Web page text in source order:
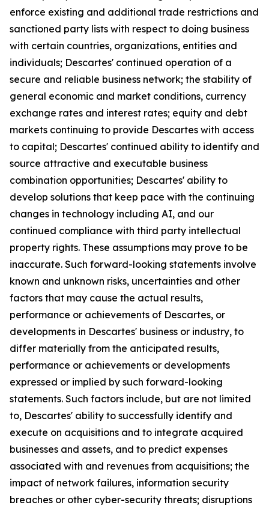
enforce existing and additional trade restrictions and
sanctioned party lists with respect to doing business
with certain countries, organizations, entities and
individuals; Descartes' continued operation of a
secure and reliable business network; the stability of
general economic and market conditions, currency
exchange rates and interest rates; equity and debt
markets continuing to provide Descartes with access
to capital; Descartes' continued ability to identify and
source attractive and executable business
combination opportunities; Descartes' ability to
develop solutions that keep pace with the continuing
changes in technology including AI, and our
continued compliance with third party intellectual
property rights. These assumptions may prove to be
inaccurate. Such forward-looking statements involve
known and unknown risks, uncertainties and other
factors that may cause the actual results,
performance or achievements of Descartes, or
developments in Descartes' business or industry, to
differ materially from the anticipated results,
performance or achievements or developments
expressed or implied by such forward-looking
statements. Such factors include, but are not limited
to, Descartes' ability to successfully identify and
execute on acquisitions and to integrate acquired
businesses and assets, and to predict expenses
associated with and revenues from acquisitions; the
impact of network failures, information security
breaches or other cyber-security threats; disruptions